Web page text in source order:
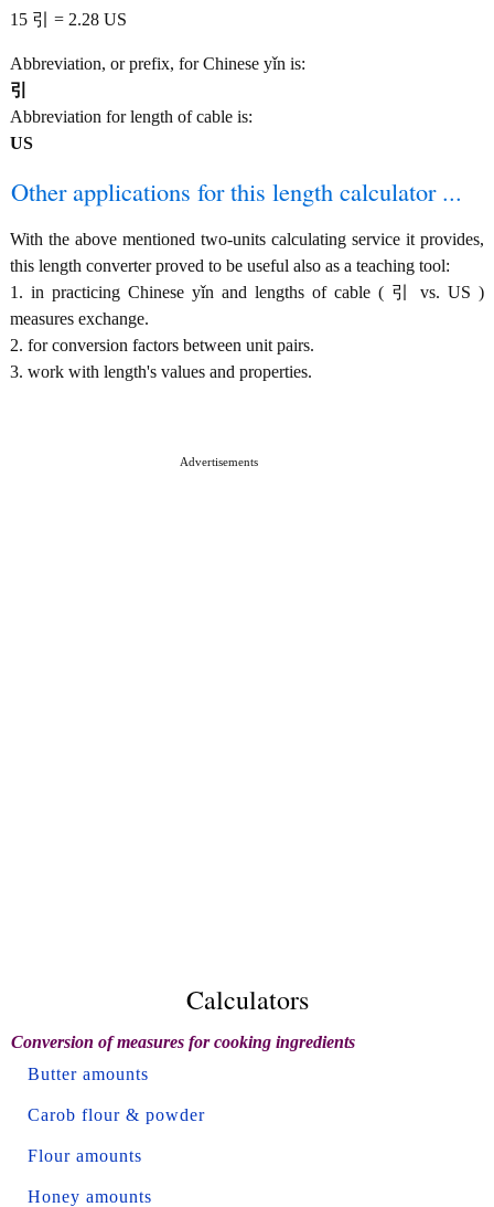
15 引 = 2.28 US
Abbreviation, or prefix, for Chinese yǐn is:
引
Abbreviation for length of cable is:
US
Other applications for this length calculator ...
With the above mentioned two-units calculating service it provides,
this length converter proved to be useful also as a teaching tool:
1. in practicing Chinese yǐn and lengths of cable ( 引 vs. US )
measures exchange.
2. for conversion factors between unit pairs.
3. work with length's values and properties.
Advertisements
Calculators
Conversion of measures for cooking ingredients
Butter amounts
Carob flour & powder
Flour amounts
Honey amounts